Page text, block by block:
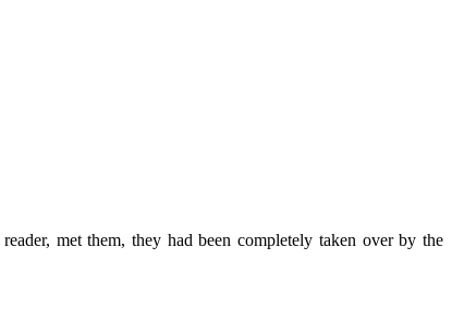
met them, they had been completely taken over by the